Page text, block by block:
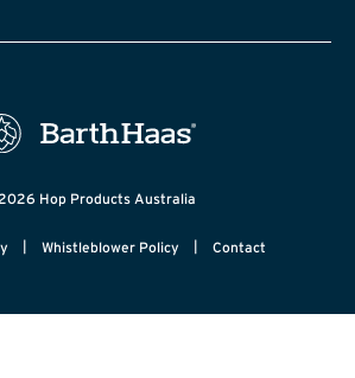
Hop Products Australia
| Whistleblower Policy | Contact